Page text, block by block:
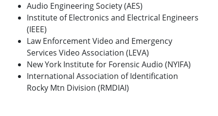
Audio Engineering Society (AES)
Institute of Electronics and Electrical Engineers
(IEEE)
Law Enforcement Video and Emergency
Services Video Association (LEVA)
New York Institute for Forensic Audio (NYIFA)
International Association of Identification
Rocky Mtn Division (RMDIAI)